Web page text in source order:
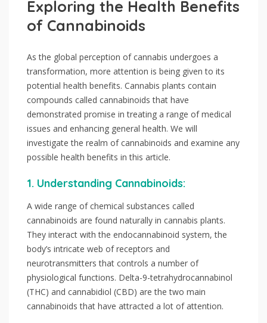
Exploring the Health Benefits
of Cannabinoids
As the global perception of cannabis undergoes a
transformation, more attention is being given to its
potential health benefits. Cannabis plants contain
compounds called cannabinoids that have
demonstrated promise in treating a range of medical
issues and enhancing general health. We will
investigate the realm of cannabinoids and examine any
possible health benefits in this article.
1. Understanding Cannabinoids:
A wide range of chemical substances called
cannabinoids are found naturally in cannabis plants.
They interact with the endocannabinoid system, the
body’s intricate web of receptors and
neurotransmitters that controls a number of
physiological functions. Delta-9-tetrahydrocannabinol
(THC) and cannabidiol (CBD) are the two main
cannabinoids that have attracted a lot of attention.